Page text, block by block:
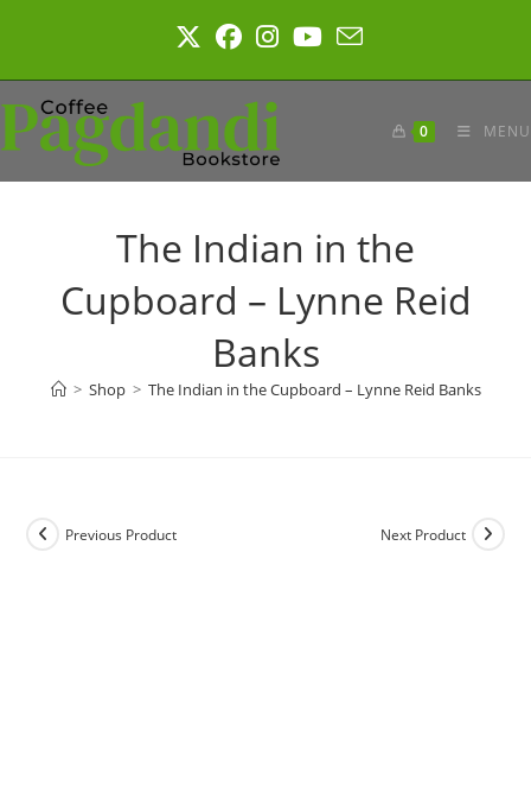
0 MENU
The Indian in the
Cupboard – Lynne Reid
Banks
> Shop > The Indian in the Cupboard – Lynne Reid Banks
Previous Product Next Product